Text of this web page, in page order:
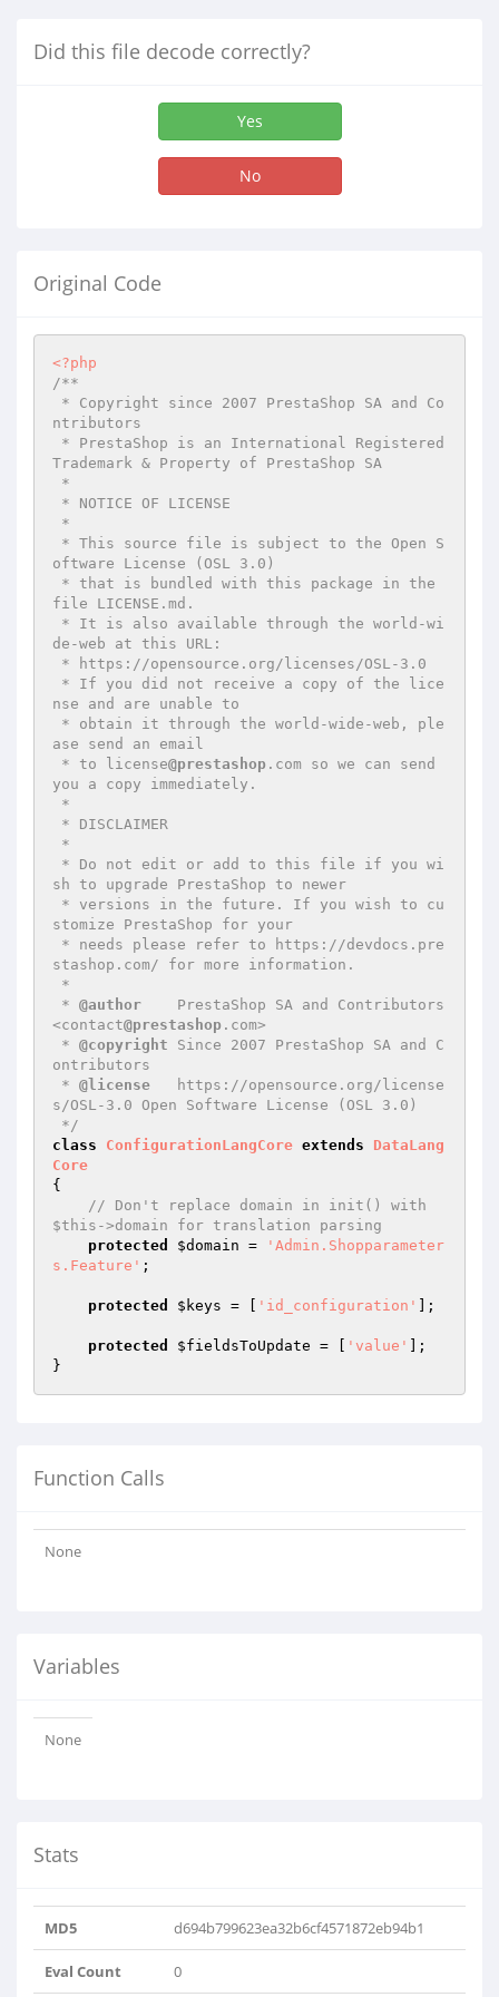
Did this file decode correctly?
Yes
No
Original Code
<?php
/**
ntributors
Trademark & Property of PrestaShop SA
oftware License (OSL 3.0)
file LICENSE.md.
de-web at this URL:
nse and are unable to
ase send an email
* to license@prestashop .com so we can send
you a copy immediately.
sh to upgrade PrestaShop to newer
stomize PrestaShop for your
stashop.com/ for more information.
* @author
    PrestaShop SA and Contributors
<contact@prestashop .com>
* @copyright Since 2007 PrestaShop SA and C
ontributors
* @license
   https://opensource.org/license
s/OSL-3.0 Open Software License (OSL 3.0)
*/
class
ConfigurationLangCore extends
DataLang
Core
{
// Don't replace domain in init() with
$this->domain for translation parsing
protected
$domain =
'Admin.Shopparameter
s.Feature' ;
protected $keys = [ 'id_configuration' ];
protected $fieldsToUpdate = [ 'value'
];
Function Calls
None
Variables
None
Stats
MD5 d694b799623ea32b6cf4571872eb94b1
Eval Count 0